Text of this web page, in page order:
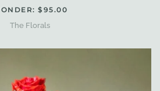
$95.00
The Florals